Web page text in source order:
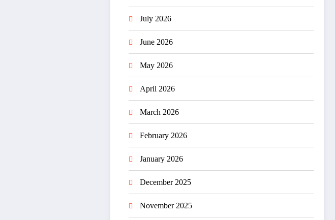
July 2026
June 2026
May 2026
April 2026
March 2026
February 2026
January 2026
December 2025
November 2025